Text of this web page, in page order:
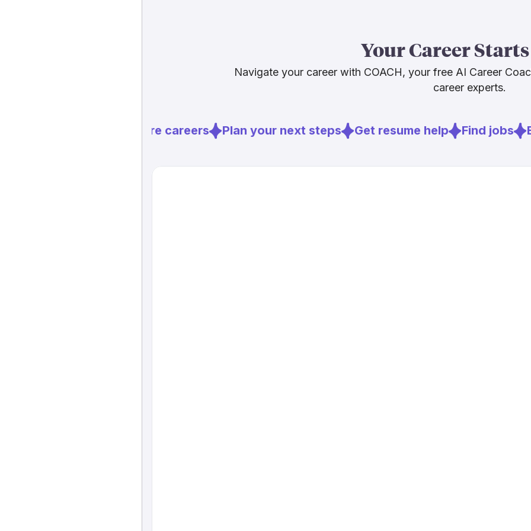
[ 2] cnn.com
[3]
architecture,
[1] bcg.com
[3]
Your Career
Navigate your career with COACH, your free AI Career
career experts.
Explore careers Plan your next steps Get resume help Find jobs